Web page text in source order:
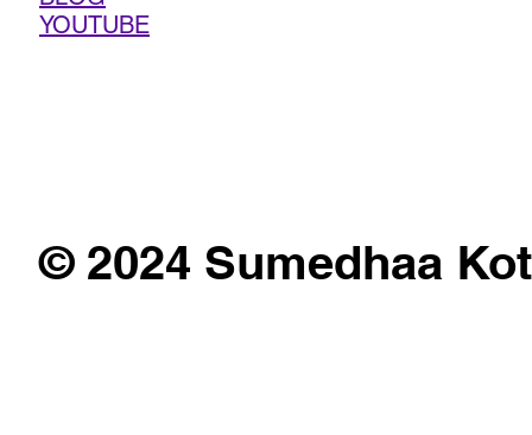
YOUTUBE
© 2024 Sumedhaa